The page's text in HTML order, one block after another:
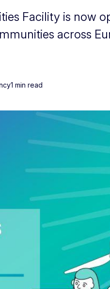
Facility is now
across
1 min read